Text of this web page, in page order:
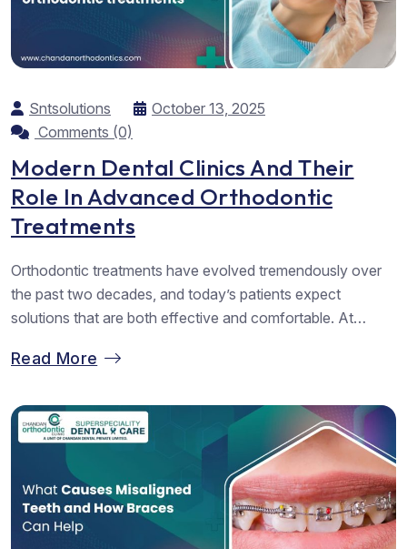
Sntsolutions
October 13, 2025
Comments (0)
Modern Dental Clinics And Their
Role In Advanced Orthodontic
Treatments
Orthodontic treatments have evolved tremendously over
the past two decades, and today’s patients expect
solutions that are both effective and comfortable. At
Vadodara, the focus has always been on blending
patient care. The rise of modern dental clinics has
redefined how orthodontics...
Read More